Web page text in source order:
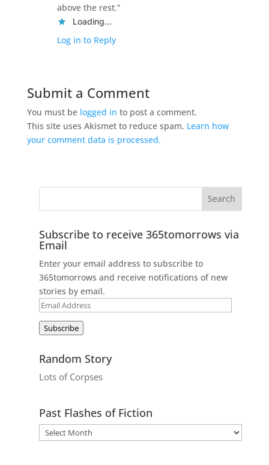
above the rest.”
Loading...
Log in to Reply
Submit a Comment
You must be logged in to post a comment.
This site uses Akismet to reduce spam. Learn how
your comment data is processed.
Subscribe to receive 365tomorrows via
Email
Enter your email address to subscribe to
365tomorrows and receive notifications of new
stories by email.
Email
Subscribe
Random Story
Lots of Corpses
Past Flashes of Fiction